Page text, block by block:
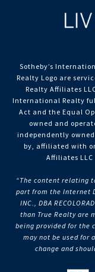
Sotheby’s
Realty Logo are
Realty Affiliates
International Realty
Act and the Equal
owned and
independently
by, affiliated with
Affiliates
“The content relating
part from the Internet
INC., DBA
than True Realty are
being provided for the
may not be used for
change and